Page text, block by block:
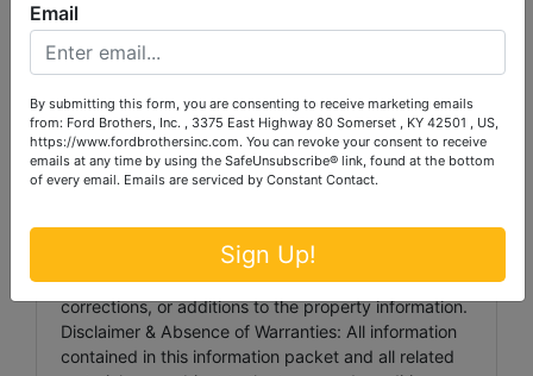
Agency: Ford Brothers, Inc.' Agents and
Representatives are agents of the Seller. Buyer and
Ford Brothers, Inc. and its Agents and its
Representatives from any and all claims, damages or
suits including but not limited to awards, judgments,
costs, fees, etc.
NEW DATA, CORRECTIONS, AND CHANGES:
Please check for updated information prior to
scheduled auction time to inspect any changes,
corrections, or additions to the property information.
Disclaimer & Absence of Warranties: All information
contained in this information packet and all related
Email
By submitting this form, you are consenting to receive marketing emails
from: Ford Brothers, Inc. , 3375 East Highway 80 Somerset , KY 42501 , US,
https://www.fordbrothersinc.com. You can revoke your consent to receive
emails at any time by using the SafeUnsubscribe® link, found at the bottom
of every email. Emails are serviced by Constant Contact.
Sign Up!